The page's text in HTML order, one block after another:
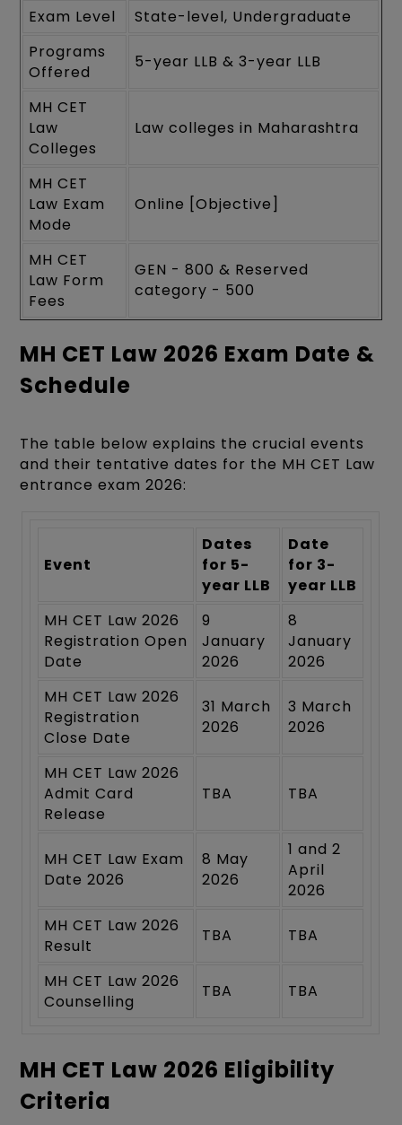
Exam Level
State-level, Undergraduate
Programs
Offered
5-year LLB & 3-year LLB
MH CET
Law
Colleges
Law colleges in Maharashtra
MH CET
Law Exam
Mode
Online [Objective]
MH CET
Law Form
Fees
GEN - 800 & Reserved
category - 500
MH CET Law 2026 Exam Date &
Schedule
The table below explains the crucial events
and their tentative dates for the MH CET Law
entrance exam 2026:
Event
Dates
for 5-
year LLB
Date
for 3-
year LLB
MH CET Law 2026
Registration Open
Date
9
January
2026
8
January
2026
MH CET Law 2026
Registration
Close Date
31 March
2026
3 March
2026
MH CET Law 2026
Admit Card
Release
TBA TBA
MH CET Law Exam
Date 2026
8 May
2026
1 and 2
April
2026
MH CET Law 2026
Result
TBA TBA
MH CET Law 2026
Counselling
TBA TBA
MH CET Law 2026 Eligibility
Criteria